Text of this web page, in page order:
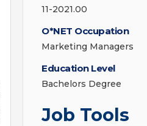
11-2021.00
O*NET Occupation
Marketing Managers
Education Level
Bachelors Degree
Job Tools